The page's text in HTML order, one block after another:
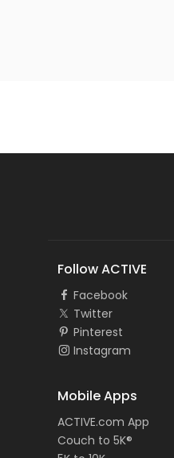
Follow ACTIVE
Facebook
Twitter
Pinterest
Instagram
Mobile Apps
ACTIVE.com App
Couch to 5K®